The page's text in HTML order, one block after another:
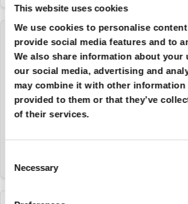
This website uses cookies
We use cookies to personalise
provide social media features and to
We also share information about your
our social media, advertising and
may combine it with other information
provided to them or that they’ve
of their services.
Necessary
2966.72.030.250.030
30 mm
30 mm